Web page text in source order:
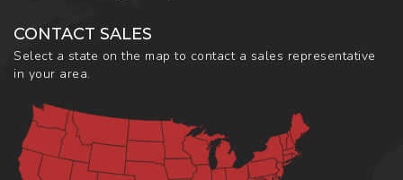
CONTACT SALES
Select a state on the map to contact a sales representative
in your area.